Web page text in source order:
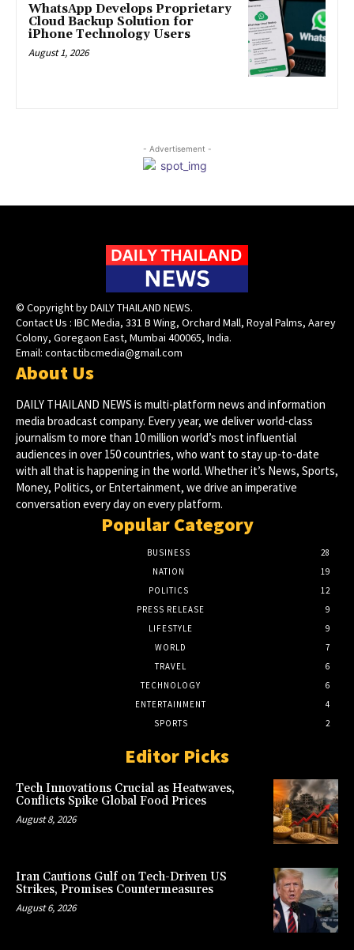
WhatsApp Develops Proprietary
Cloud Backup Solution for
iPhone Technology Users
August 1, 2026
- Advertisement -
© Copyright by DAILY THAILAND NEWS.
Contact Us : IBC Media, 331 B Wing, Orchard Mall, Royal Palms, Aarey
Colony, Goregaon East, Mumbai 400065, India.
Email: contactibcmedia@gmail.com
About Us
DAILY THAILAND NEWS is multi-platform news and information
media broadcast company. Every year, we deliver world-class
journalism to more than 10 million world’s most influential
audiences in over 150 countries, who want to stay up-to-date
with all that is happening in the world. Whether it’s News, Sports,
Money, Politics, or Entertainment, we drive an imperative
conversation every day on every platform.
Popular Category
BUSINESS
28
NATION
19
POLITICS
12
PRESS RELEASE
9
LIFESTYLE
9
WORLD
7
TRAVEL
6
TECHNOLOGY
6
ENTERTAINMENT
4
SPORTS
2
Editor Picks
Tech Innovations Crucial as Heatwaves,
Conflicts Spike Global Food Prices
August 8, 2026
Iran Cautions Gulf on Tech-Driven US
Strikes, Promises Countermeasures
August 6, 2026